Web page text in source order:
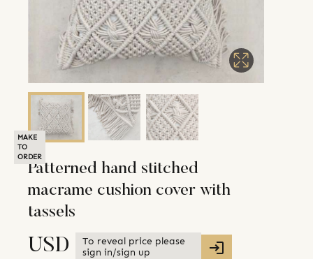
MAKE
TO
ORDER
Patterned hand stitched
macrame cushion cover with
tassels
USD
To reveal price please
sign in/sign up